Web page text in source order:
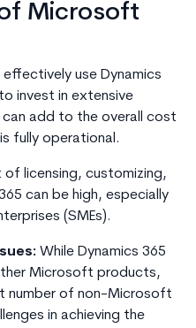
Microsoft
effectively use Dynamics
invest in extensive
add to the overall cost
fully operational.
of licensing, customizing,
can be high, especially
(SMEs).
While Dynamics 365
Microsoft products,
number of non-Microsoft
in achieving the